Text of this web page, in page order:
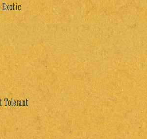
Exotic
Tolerant